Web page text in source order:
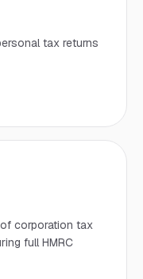
tax returns
corporation tax
full HMRC